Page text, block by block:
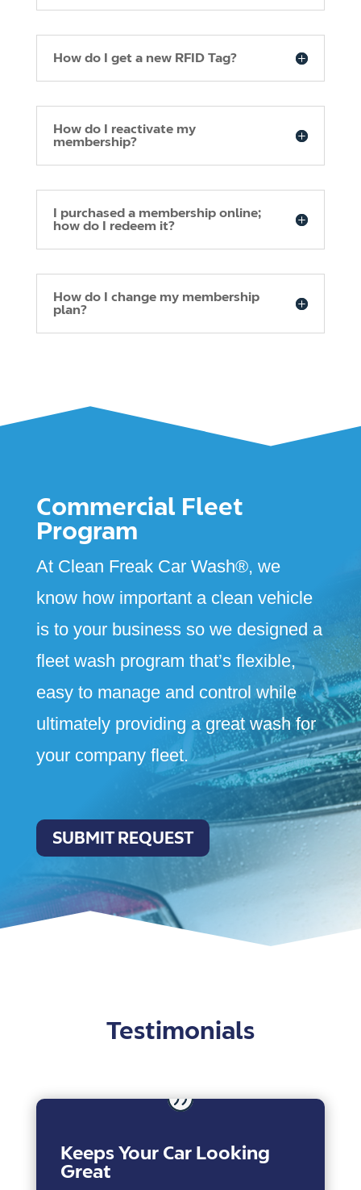
How do I get a new RFID Tag?
How do I reactivate my
membership?
I purchased a membership online;
how do I redeem it?
How do I change my membership
plan?
Commercial Fleet
Program
At Clean Freak Car Wash®, we
know how important a clean vehicle
is to your business so we designed a
fleet wash program that’s flexible,
easy to manage and control while
ultimately providing a great wash for
your company fleet.
SUBMIT REQUEST
Testimonials
Keeps Your Car Looking
Great